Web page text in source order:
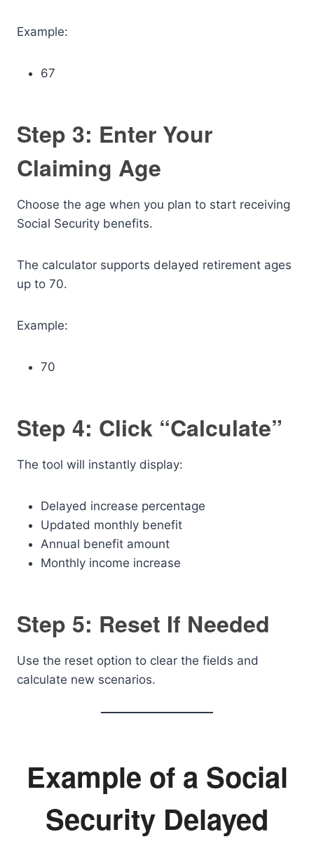
Example:
67
Step 3: Enter Your
Claiming Age
Choose the age when you plan to start receiving
Social Security benefits.
The calculator supports delayed retirement ages
up to 70.
Example:
70
Step 4: Click “Calculate”
The tool will instantly display:
Delayed increase percentage
Updated monthly benefit
Annual benefit amount
Monthly income increase
Step 5: Reset If Needed
Use the reset option to clear the fields and
calculate new scenarios.
Example of a Social
Security Delayed